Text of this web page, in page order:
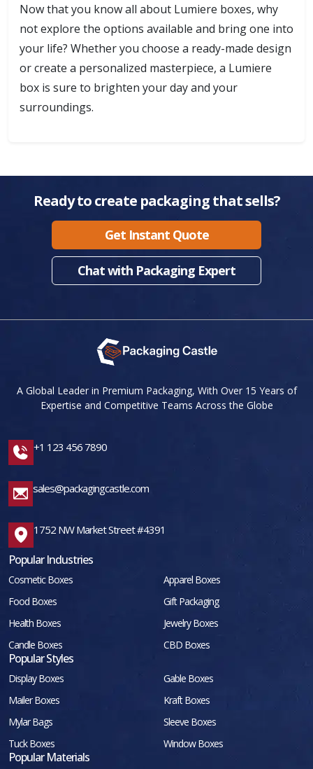
Now that you know all about Lumiere boxes, why
not explore the options available and bring one into
your life? Whether you choose a ready-made design
or create a personalized masterpiece, a Lumiere
box is sure to brighten your day and your
surroundings.
Ready to create packaging that sells?
Get Instant Quote
Chat with Packaging Expert
A Global Leader in Premium Packaging, With Over 15 Years of
Expertise and Competitive Teams Across the Globe
+1 123 456 7890
sales@packagingcastle.com
1752 NW Market Street #4391
Popular Industries
Cosmetic Boxes
Apparel Boxes
Food Boxes
Gift Packaging
Health Boxes
Jewelry Boxes
Candle Boxes
CBD Boxes
Popular Styles
Display Boxes
Gable Boxes
Mailer Boxes
Kraft Boxes
Mylar Bags
Sleeve Boxes
Tuck Boxes
Window Boxes
Popular Materials